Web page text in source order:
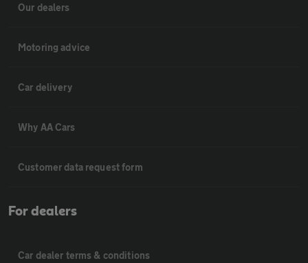
Our dealers
Motoring advice
Car delivery
Why AA Cars
Customer data request form
For dealers
Car dealer terms & conditions